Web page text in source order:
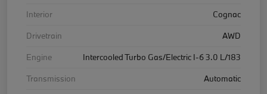
Interior
Cognac
Drivetrain
AWD
Engine
Intercooled Turbo Gas/Electric I-6 3.0 L/183
Transmission
Automatic